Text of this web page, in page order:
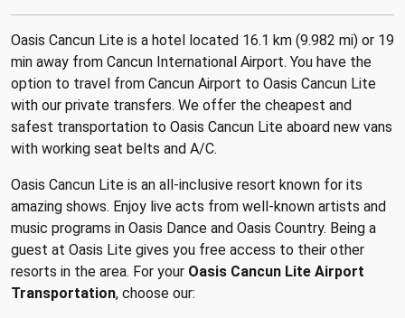
Oasis Cancun Lite is a hotel located 16.1 km (9.982 mi) or 19
min away from Cancun International Airport. You have the
option to travel from Cancun Airport to Oasis Cancun Lite
with our private transfers. We offer the cheapest and
safest transportation to Oasis Cancun Lite aboard new vans
with working seat belts and A/C.
Oasis Cancun Lite is an all-inclusive resort known for its
amazing shows. Enjoy live acts from well-known artists and
music programs in Oasis Dance and Oasis Country. Being a
guest at Oasis Lite gives you free access to their other
resorts in the area. For your Oasis Cancun Lite Airport
Transportation, choose our: